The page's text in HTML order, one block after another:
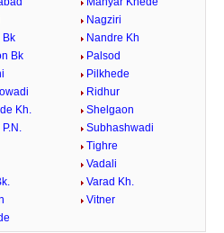
Nagziri
Bk
Nandre Kh
Bk
Palsod
Pilkhede
Ridhur
Kh.
Shelgaon
Subhashwadi
Tighre
Vadali
Varad Kh.
Vitner